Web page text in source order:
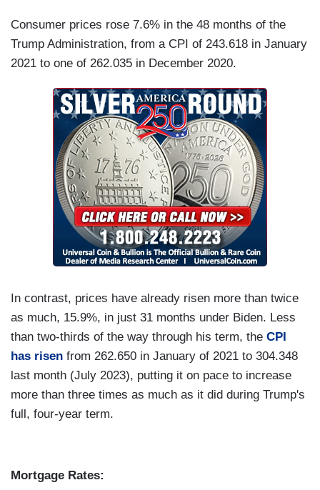
Consumer prices rose 7.6% in the 48 months of the
Trump Administration, from a CPI of 243.618 in January
2021 to one of 262.035 in December 2020.
In contrast, prices have already risen more than twice
as much, 15.9%, in just 31 months under Biden. Less
than two-thirds of the way through his term, the CPI
has risen from 262.650 in January of 2021 to 304.348
last month (July 2023), putting it on pace to increase
more than three times as much as it did during Trump's
full, four-year term.
Mortgage Rates: